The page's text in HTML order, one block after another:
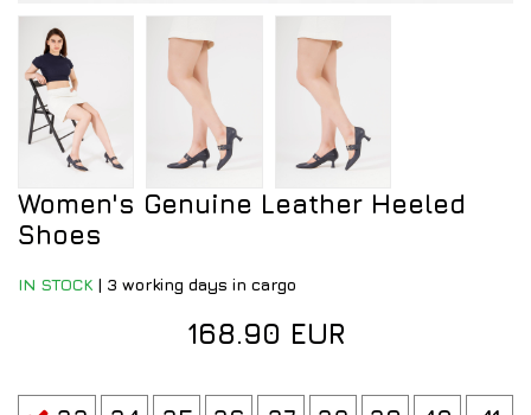
Women's Genuine Leather Heeled
Shoes
IN STOCK | 3 working days in cargo
168.90 EUR